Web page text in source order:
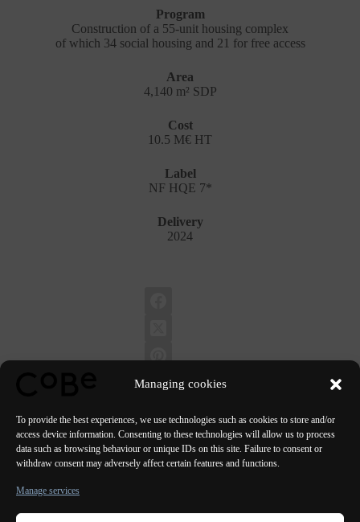
Managing cookies
To provide the best experiences, we use technologies such as cookies to store and/or
access device information. Consenting to these technologies will allow us to process
data such as browsing behaviour or unique IDs on this site. Failure to consent or
withdraw consent may adversely affect certain features and functions.
Manage services
Program
Construction of a 55-unit housing complex
of which 34 social housing and 21 for free access
Area
4,140 m² SDP
Cost
10.5 M€ HT
Label
NF HQE 7*
Delivery
2024
PREVIOUS NEXT